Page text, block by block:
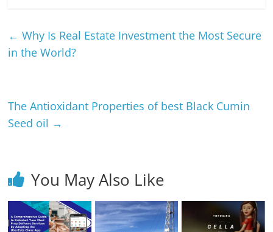
← Why Is Real Estate Investment the Most Secure
in the World?
The Antioxidant Properties of best Black Cumin
Seed oil →
You May Also Like